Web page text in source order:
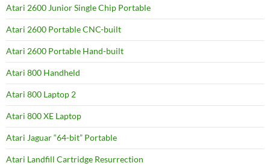
Atari 2600 Junior Single Chip Portable
Atari 2600 Portable CNC-built
Atari 2600 Portable Hand-built
Atari 800 Handheld
Atari 800 Laptop 2
Atari 800 XE Laptop
Atari Jaguar “64-bit” Portable
Atari Landfill Cartridge Resurrection